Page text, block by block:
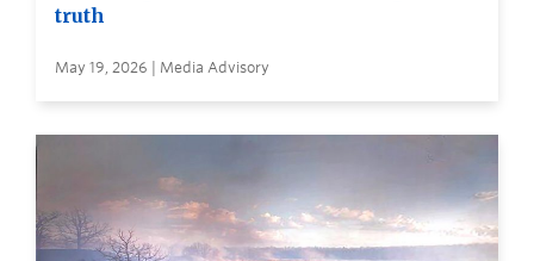
truth
May 19, 2026 | Media Advisory